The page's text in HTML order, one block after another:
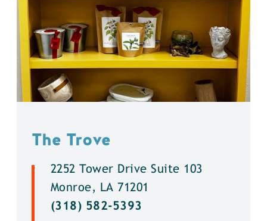
The Trove
2252 Tower Drive Suite 103
Monroe, LA 71201
(318) 582-5393